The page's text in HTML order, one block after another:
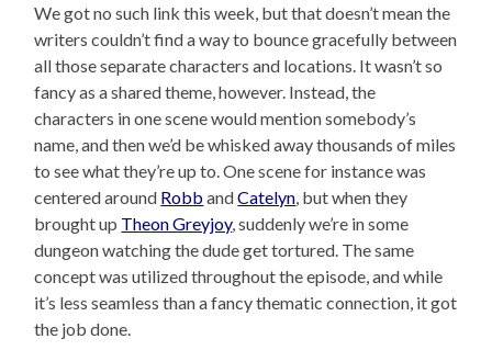
We got no such link this week, but that doesn’t mean the
writers couldn’t find a way to bounce gracefully between
all those separate characters and locations. It wasn’t so
fancy as a shared theme, however. Instead, the
characters in one scene would mention somebody’s
name, and then we’d be whisked away thousands of miles
to see what they’re up to. One scene for instance was
centered around Robb andCatelyn, but when they
brought up Theon Greyjoy, suddenly we’re in some
dungeon watching the dude get tortured. The same
concept was utilized throughout the episode, and while
it’s less seamless than a fancy thematic connection, it got
the job done.